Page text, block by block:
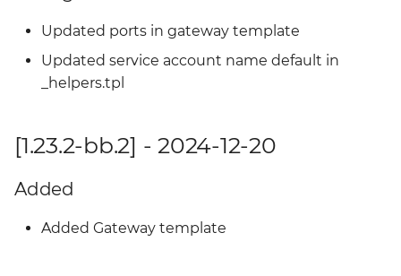
Updated ports in gateway template
Updated service account name default in
_helpers.tpl
[1.23.2-bb.2] - 2024-12-20
Added
Added Gateway template